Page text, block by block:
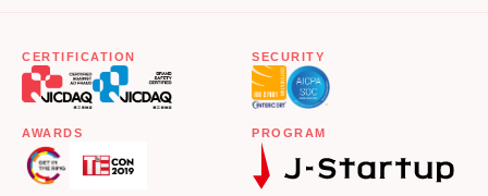
CERTIFICATION SECURITY
AWARDS PROGRAM